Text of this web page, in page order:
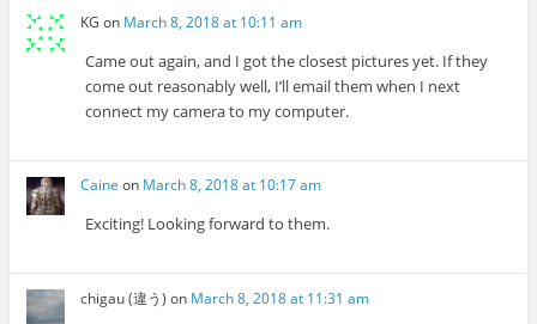
KG on March 8, 2018 at 10:11 am
Came out again, and I got the closest pictures yet. If they
come out reasonably well, I’ll email them when I next
connect my camera to my computer.
Caine on March 8, 2018 at 10:17 am
Exciting! Looking forward to them.
chigau (違う) on March 8, 2018 at 11:31 am